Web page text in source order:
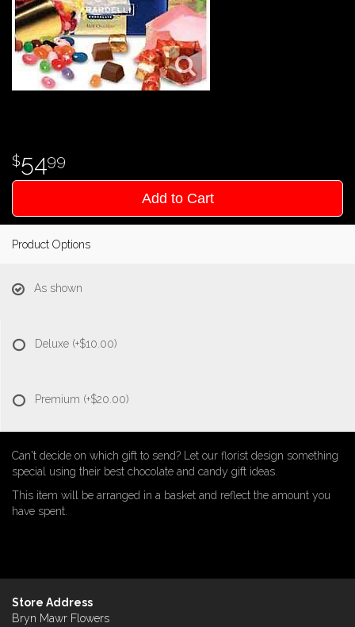
5499
Add to Cart
Product Options
As shown
Deluxe (+$10.00)
Premium (+$20.00)
Can't decide on which gift to send? Let our florist design something
special using their best chocolate and candy gift ideas.
This item will be arranged in a basket and reflect the amount you
have spent.
Store Address
Bryn Mawr Flowers